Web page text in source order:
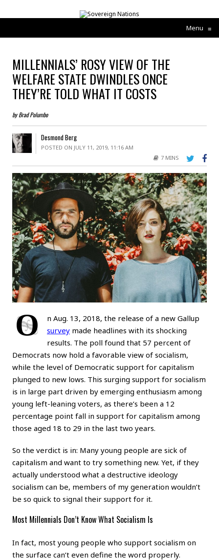
Menu ≡
MILLENNIALS’ ROSY VIEW OF THE
WELFARE STATE DWINDLES ONCE
THEY’RE TOLD WHAT IT COSTS
by Brad Polumbo
Desmond Berg
POSTED ON JULY 11, 2019, 11:16 AM
7 MINS
O
n Aug. 13, 2018, the release of a new Gallup
survey made headlines with its shocking
results. The poll found that 57 percent of
Democrats now hold a favorable view of socialism,
while the level of Democratic support for capitalism
plunged to new lows. This surging support for socialism
is in large part driven by emerging enthusiasm among
young left-leaning voters, as there’s been a 12
percentage point fall in support for capitalism among
those aged 18 to 29 in the last two years.
So the verdict is in: Many young people are sick of
capitalism and want to try something new. Yet, if they
actually understood what a destructive ideology
socialism can be, members of my generation wouldn’t
be so quick to signal their support for it.
Most Millennials Don’t Know What Socialism Is
In fact, most young people who support socialism on
the surface can’t even define the word properly.